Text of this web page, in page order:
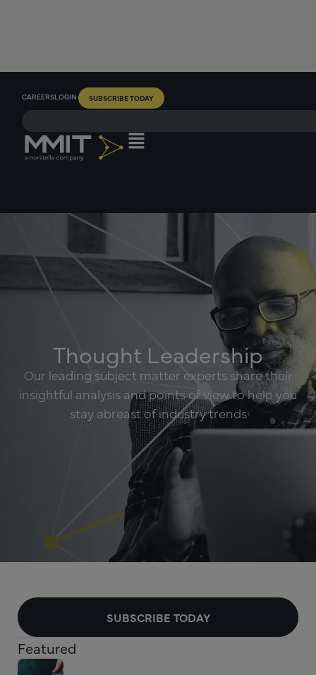
CAREERSLOGIN SUBSCRIBE TODAY
Thought Leadership
Our leading subject matter experts share their
insightful analysis and points of view to help you
stay abreast of industry trends
SUBSCRIBE TODAY
Featured